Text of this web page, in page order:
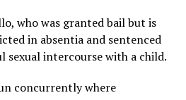
who was granted bail but is
in absentia and sentenced
sexual intercourse with a child.
concurrently where